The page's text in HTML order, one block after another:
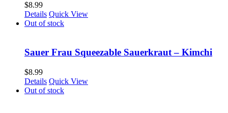
$8.99
Details Quick View
Out of stock
Sauer Frau Squeezable Sauerkraut – Kimchi
$8.99
Details Quick View
Out of stock